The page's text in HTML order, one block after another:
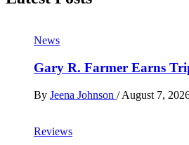
News
Gary R. Farmer Earns
By Jeena Johnson / August 7,
Reviews